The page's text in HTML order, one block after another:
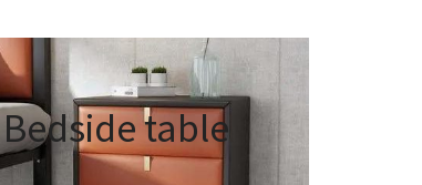
Bedside table